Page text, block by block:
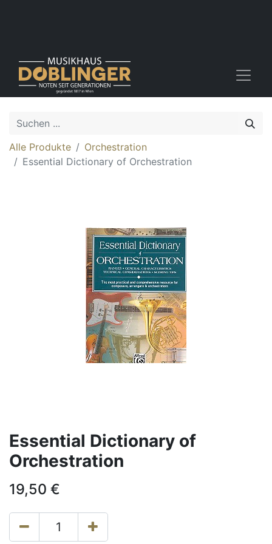
Alle Produkte
Orchestration
Essential Dictionary of Orchestration
Essential Dictionary of
Orchestration
19,50 €